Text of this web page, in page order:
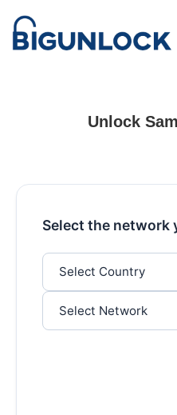
Unlock
Select the network